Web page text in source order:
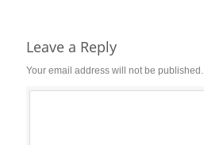
Interactions
Leave a Reply
Your email address will not be published.